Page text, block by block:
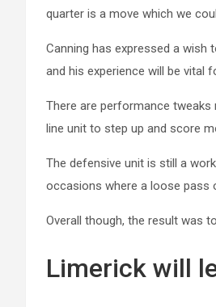
quarter is a move which we
Canning has expressed a wish
and his experience will be vital
There are performance tweaks
line unit to step up and score
The defensive unit is still a
occasions where a loose pass
Overall though, the result was
Limerick will